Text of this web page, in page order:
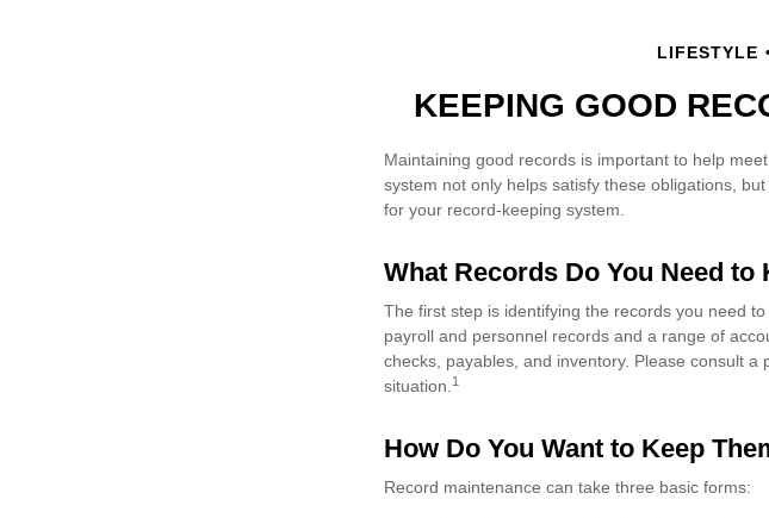
LIFESTYLE
KEEPING GOOD
Maintaining good records is important to help
system not only helps satisfy these obligations,
for your record-keeping system.
What Records Do You Need to
The first step is identifying the records you need
payroll and personnel records and a range of
checks, payables, and inventory. Please consult
situation. 1
How Do You Want to Keep
Record maintenance can take three basic forms: